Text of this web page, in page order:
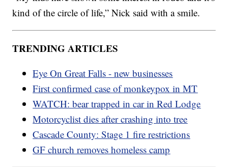
kind of the circle of life,” Nick said with a smile.
TRENDING ARTICLES
Eye On Great Falls - new businesses
First confirmed case of monkeypox in MT
WATCH: bear trapped in car in Red Lodge
Motorcyclist dies after crashing into tree
Cascade County: Stage 1 fire restrictions
GF church removes homeless camp